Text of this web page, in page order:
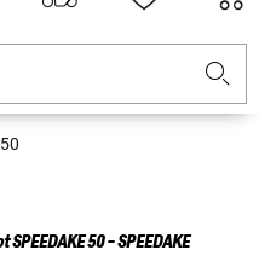
SPEEDAKE 50 - SPEEDAKE